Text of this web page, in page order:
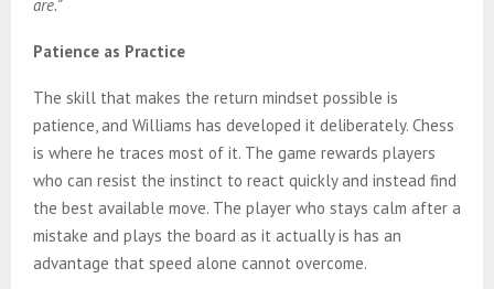
are.”
Patience as Practice
The skill that makes the return mindset possible is
patience, and Williams has developed it deliberately. Chess
is where he traces most of it. The game rewards players
who can resist the instinct to react quickly and instead find
the best available move. The player who stays calm after a
mistake and plays the board as it actually is has an
advantage that speed alone cannot overcome.